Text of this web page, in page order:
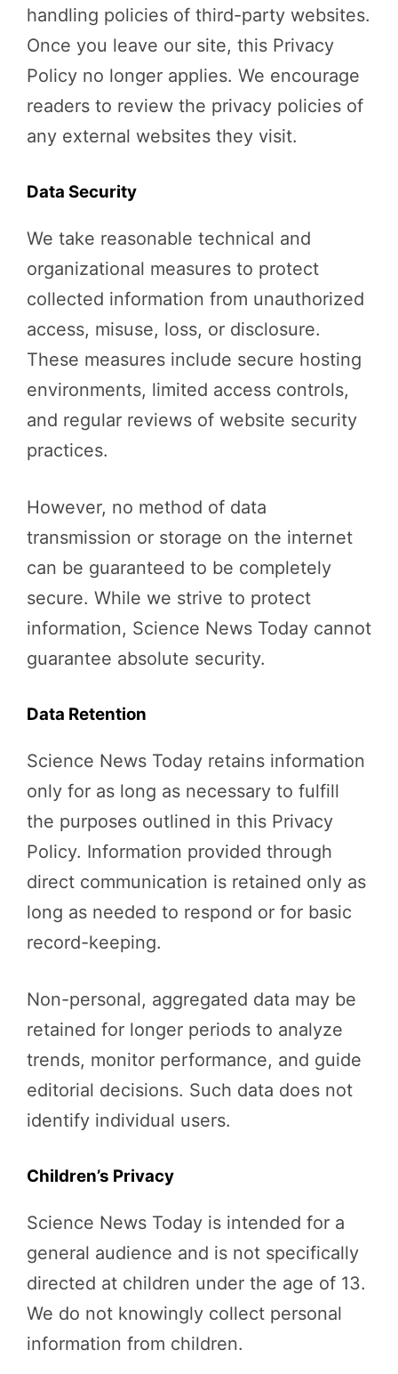
handling policies of third-party websites.
Once you leave our site, this Privacy
Policy no longer applies. We encourage
readers to review the privacy policies of
any external websites they visit.
Data Security
We take reasonable technical and
organizational measures to protect
collected information from unauthorized
access, misuse, loss, or disclosure.
These measures include secure hosting
environments, limited access controls,
and regular reviews of website security
practices.
However, no method of data
transmission or storage on the internet
can be guaranteed to be completely
secure. While we strive to protect
information, Science News Today cannot
guarantee absolute security.
Data Retention
Science News Today retains information
only for as long as necessary to fulfill
the purposes outlined in this Privacy
Policy. Information provided through
direct communication is retained only as
long as needed to respond or for basic
record-keeping.
Non-personal, aggregated data may be
retained for longer periods to analyze
trends, monitor performance, and guide
editorial decisions. Such data does not
identify individual users.
Children’s Privacy
Science News Today is intended for a
general audience and is not specifically
directed at children under the age of 13.
We do not knowingly collect personal
information from children.